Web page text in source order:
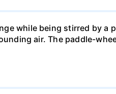
while being stirred by
air. The paddle-